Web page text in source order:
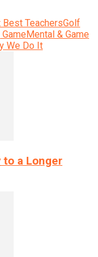
TeachersGolf
Mental & Game
We Do It
to a Longer